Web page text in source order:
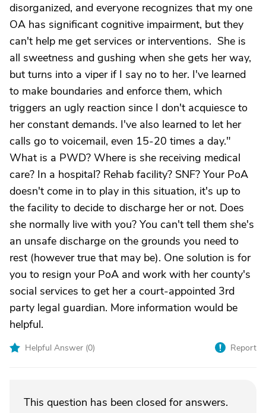
disorganized, and everyone recognizes that my one
OA has significant cognitive impairment, but they
can't help me get services or interventions. She is
all sweetness and gushing when she gets her way,
but turns into a viper if I say no to her. I've learned
to make boundaries and enforce them, which
triggers an ugly reaction since I don't acquiesce to
her constant demands. I've also learned to let her
calls go to voicemail, even 15-20 times a day."
What is a PWD? Where is she receiving medical
care? In a hospital? Rehab facility? SNF? Your PoA
doesn't come in to play in this situation, it's up to
the facility to decide to discharge her or not. Does
she normally live with you? You can't tell them she's
an unsafe discharge on the grounds you need to
rest (however true that may be). One solution is for
you to resign your PoA and work with her county's
social services to get her a court-appointed 3rd
party legal guardian. More information would be
helpful.
Helpful Answer (0) Report
This question has been closed for answers.